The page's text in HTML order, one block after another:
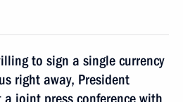
to sign a single currency
right away, President
joint press conference with